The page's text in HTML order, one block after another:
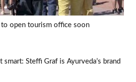
to open tourism office soon
smart: Steffi Graf is Ayurveda’s brand